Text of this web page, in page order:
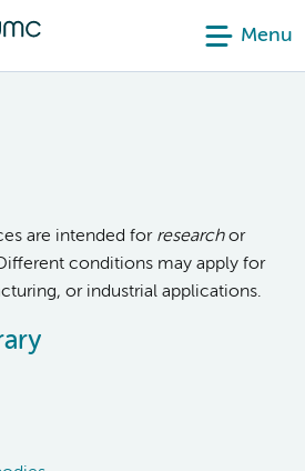
Menu
are intended for researchor
conditions may apply for
or industrial applications.